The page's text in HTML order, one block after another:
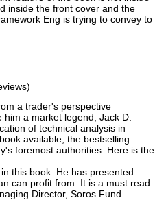
inside the front cover and the
Eng is trying to convey to
a trader's perspective
a market legend, Jack D.
of technical analysis in
available, the bestselling
foremost authorities. Here is the
this book. He has presented
can profit from. It is a must read
Director, Soros Fund